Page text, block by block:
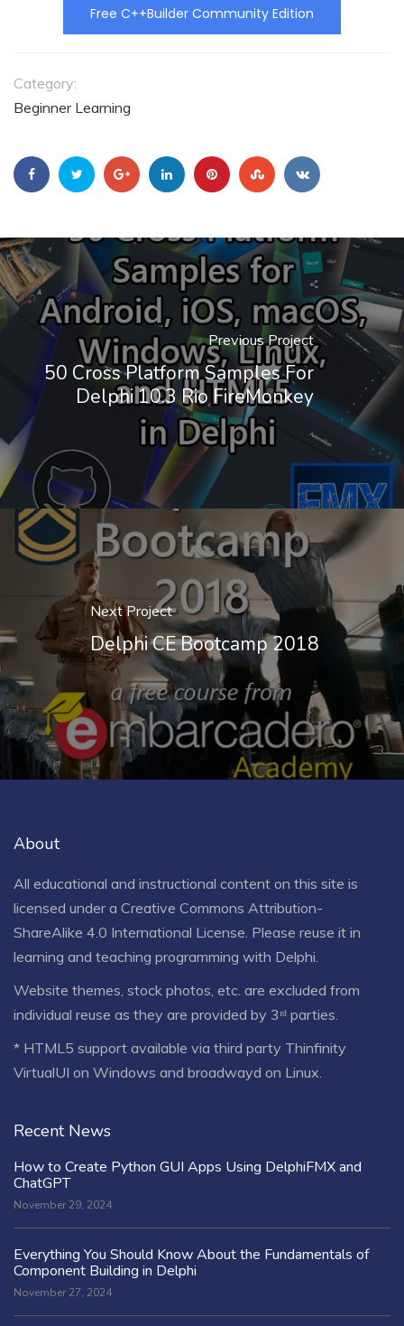
Free C++Builder Community Edition
Category:
Beginner Learning
Previous Project
50 Cross Platform Samples For
Delphi 10.3 Rio FireMonkey
Next Project
Delphi CE Bootcamp 2018
About
All educational and instructional content on this site is
licensed under a Creative Commons Attribution-
ShareAlike 4.0 International License . Please reuse it in
learning and teaching programming with Delphi.
Website themes, stock photos, etc. are excluded from
individual reuse as they are provided by 3ʳᵈ parties.
* HTML5 support available via third party Thinfinity
VirtualUI on Windows and broadwayd on Linux.
Recent News
How to Create Python GUI Apps Using DelphiFMX and
ChatGPT
November 29, 2024
Everything You Should Know About the Fundamentals of
Component Building in Delphi
November 27, 2024